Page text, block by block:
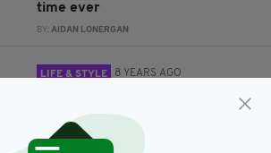
time ever
BY:AIDAN LONERGAN
LIFE & STYLE 8 YEARS AGO
painting skills
BY:FIONA AUDLEY